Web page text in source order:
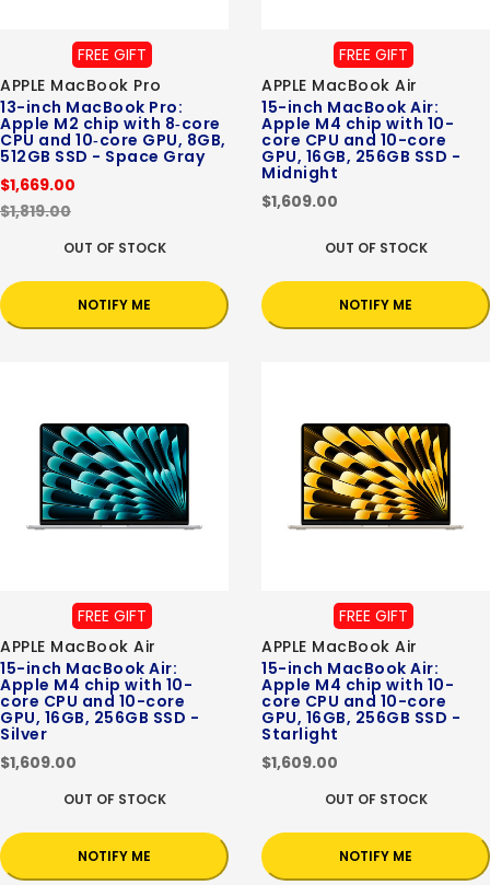
FREE GIFT
APPLE MacBook Pro
13-inch MacBook Pro:
Apple M2 chip with 8‑core
CPU and 10‑core GPU, 8GB,
512GB SSD - Space Gray
$1,669.00
$1,819.00
OUT OF STOCK
NOTIFY ME
FREE GIFT
APPLE MacBook Air
15-inch MacBook Air:
Apple M4 chip with 10-
core CPU and 10-core
GPU, 16GB, 256GB SSD -
Midnight
$1,609.00
OUT OF STOCK
NOTIFY ME
FREE GIFT
APPLE MacBook Air
15-inch MacBook Air:
Apple M4 chip with 10-
core CPU and 10-core
GPU, 16GB, 256GB SSD -
Silver
$1,609.00
OUT OF STOCK
NOTIFY ME
FREE GIFT
APPLE MacBook Air
15-inch MacBook Air:
Apple M4 chip with 10-
core CPU and 10-core
GPU, 16GB, 256GB SSD -
Starlight
$1,609.00
OUT OF STOCK
NOTIFY ME